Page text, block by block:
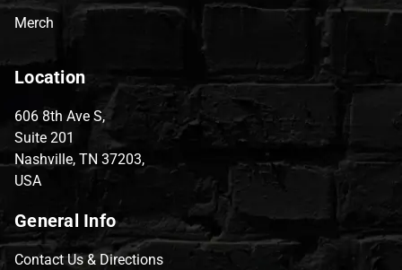
Merch
Location
606 8th Ave S,
Suite 201
Nashville, TN 37203,
USA
General Info
Contact Us & Directions